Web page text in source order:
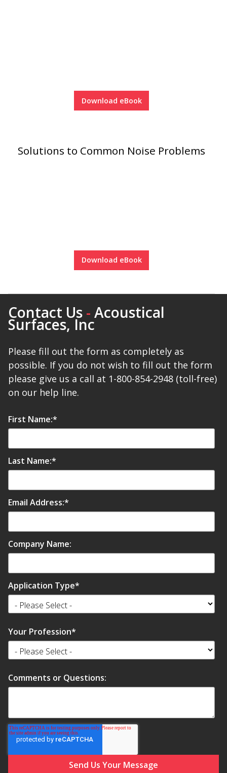
Poly Max™
RSIC Sound Isolation
Clips
School Noise
Management
Sealants – Adhesives – Paints
& Compounds
Softwall –
Sound Absorbing
Download eBook
Solutions to Common Noise Problems
Download eBook
Contact Us - Acoustical
Surfaces, Inc
Please fill out the form as completely as
possible. If you do not wish to fill out the form
please give us a call at 1-800-854-2948 (toll-free)
on our help line.
First Name:*
Last Name:*
Email Address:*
Company Name:
Application Type*
Your Profession*
Comments or Questions: